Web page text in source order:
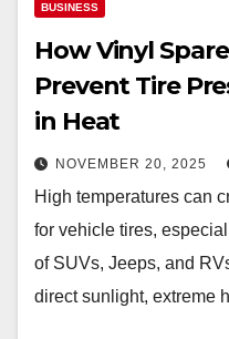
BUSINESS
How Vinyl
Prevent Tire
in Heat
NOVEMBER 20, 2025
High temperatures can
for vehicle tires,
of SUVs, Jeeps, and
direct sunlight, extreme